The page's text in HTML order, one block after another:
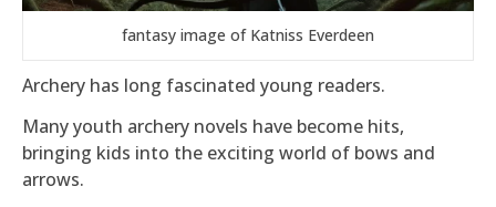
fantasy image of Katniss Everdeen
Archery has long fascinated young readers.
Many youth archery novels have become hits,
bringing kids into the exciting world of bows and
arrows.